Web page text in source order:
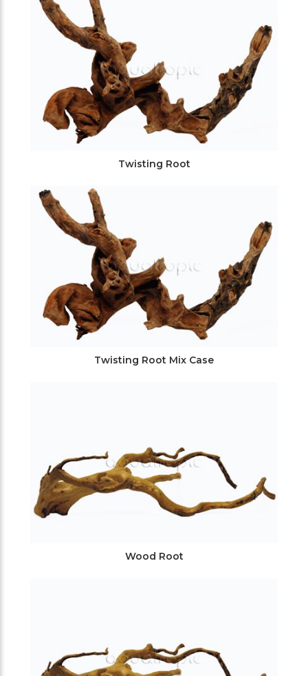
Twisting Root
Twisting Root Mix Case
Wood Root